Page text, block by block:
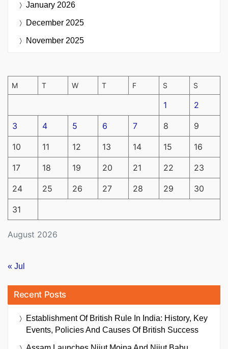
January 2026
December 2025
November 2025
August 2026
M T W T F S S
1 2
3 4 5 6 7 8 9
10 11 12 13 14 15 16
17 18 19 20 21 22 23
24 25 26 27 28 29 30
31
« Jul
Recent Posts
Establishment Of British Rule In India: History, Key
Events, Policies And Causes Of British Success